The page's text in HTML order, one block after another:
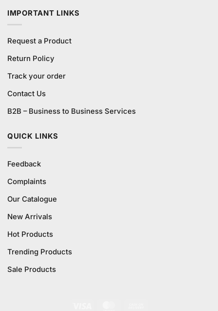
IMPORTANT LINKS
Request a Product
Return Policy
Track your order
Contact Us
B2B – Business to Business Services
QUICK LINKS
Feedback
Complaints
Our Catalogue
New Arrivals
Hot Products
Trending Products
Sale Products